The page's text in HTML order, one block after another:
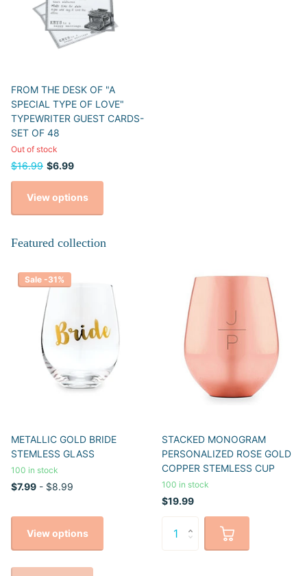
FROM THE DESK OF "A
SPECIAL TYPE OF LOVE"
TYPEWRITER GUEST CARDS-
SET OF 48
Out of stock
$16.99 $6.99
View options
Featured collection
Sale -31%
METALLIC GOLD BRIDE
STEMLESS GLASS
100 in stock
$7.99 - $8.99
View options
STACKED MONOGRAM
PERSONALIZED ROSE GOLD
COPPER STEMLESS CUP
100 in stock
$19.99